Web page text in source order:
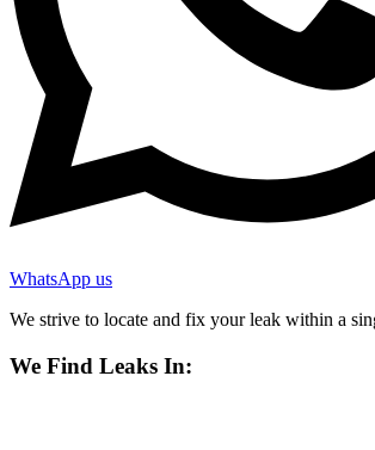
WhatsApp us
We strive to locate and fix your leak within a
We Find Leaks In: